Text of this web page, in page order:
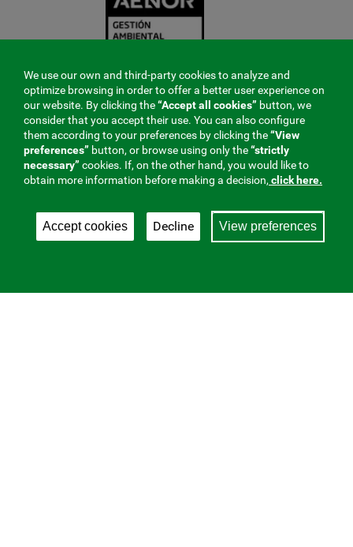
We use our own and third-party cookies to analyze and
optimize browsing in order to offer a better user experience on
our website. By clicking the“Accept all cookies” button, we
consider that you accept their use. You can also configure
them according to your preferences by clicking the“View
preferences” button, or browse using only the“strictly
necessary” cookies. If, on the other hand, you would like to
obtain more information before making a decision, click here.
Accept cookies View preferences
Decline